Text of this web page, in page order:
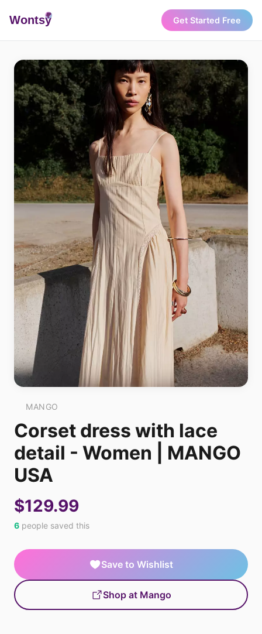
Wontsy Get Started Free
MANGO
Corset dress with lace
detail - Women | MANGO
USA
$129.99
6 people saved this
Save to Wishlist
Shop at Mango